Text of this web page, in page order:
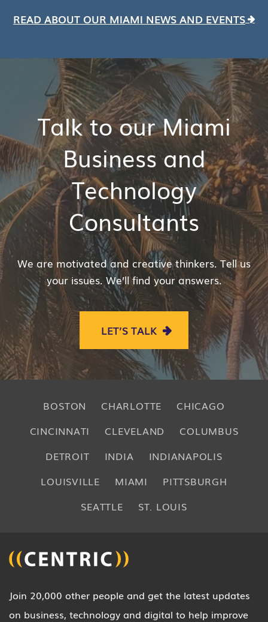
READ ABOUT OUR MIAMI NEWS AND EVENTS
Talk to our Miami
Business and
Technology
Consultants
We are motivated and creative thinkers. Tell us
your issues. We’ll find your answers.
LET’S TALK
BOSTON CHARLOTTE
CHICAGO
CINCINNATI
CLEVELAND
COLUMBUS
DETROIT
INDIA
INDIANAPOLIS
LOUISVILLE
MIAMI
PITTSBURGH
SEATTLE
ST. LOUIS
Join 20,000 other people and get the latest updates
on business, technology and digital to help improve